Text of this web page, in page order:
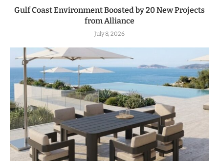
Gulf Coast Environment Boosted by 20 New Projects
from Alliance
July 8, 2026